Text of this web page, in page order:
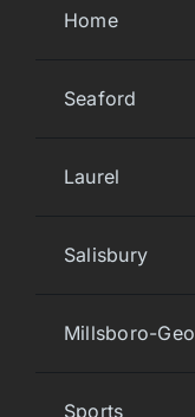
Home
Seaford
Laurel
Salisbury
Millsboro-
Sports